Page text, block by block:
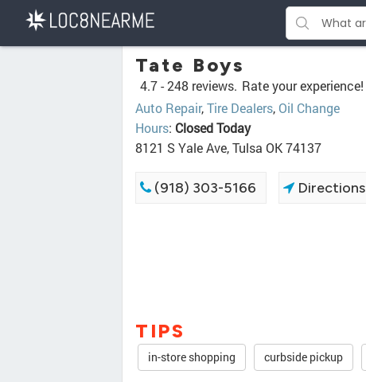
Tate Boys
4.7 -248 reviews. Rate your experience!
Auto Repair,Tire Dealers, Oil Change
Hours: Closed Today
8121 S Yale Ave, Tulsa OK 74137
(918) 303-5166 Directions
TIPS
in-store shopping curbside pickup